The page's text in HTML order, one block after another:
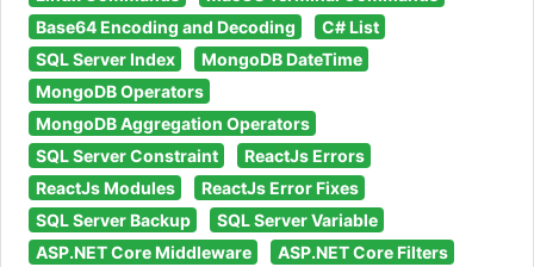
Base64 Encoding and Decoding
C# List
SQL Server Index
MongoDB DateTime
MongoDB Operators
MongoDB Aggregation Operators
SQL Server Constraint
ReactJs Errors
ReactJs Modules
ReactJs Error Fixes
SQL Server Backup
SQL Server Variable
ASP.NET Core Middleware
ASP.NET Core Filters